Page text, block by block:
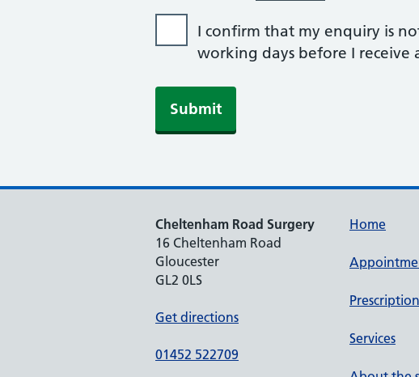
I confirm that my enquiry is
working days before I receive
Cheltenham Road Surgery
16 Cheltenham Road
Gloucester
GL2 0LS
Get directions
01452 522709
Home
Services